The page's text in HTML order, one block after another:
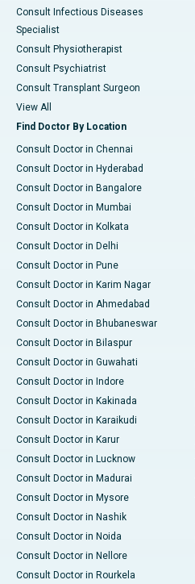
Consult Infectious Diseases
Specialist
Consult Physiotherapist
Consult Psychiatrist
Consult Transplant Surgeon
View All
Find Doctor By Location
Consult Doctor in Chennai
Consult Doctor in Hyderabad
Consult Doctor in Bangalore
Consult Doctor in Mumbai
Consult Doctor in Kolkata
Consult Doctor in Delhi
Consult Doctor in Pune
Consult Doctor in Karim Nagar
Consult Doctor in Ahmedabad
Consult Doctor in Bhubaneswar
Consult Doctor in Bilaspur
Consult Doctor in Guwahati
Consult Doctor in Indore
Consult Doctor in Kakinada
Consult Doctor in Karaikudi
Consult Doctor in Karur
Consult Doctor in Lucknow
Consult Doctor in Madurai
Consult Doctor in Mysore
Consult Doctor in Nashik
Consult Doctor in Noida
Consult Doctor in Nellore
Consult Doctor in Rourkela